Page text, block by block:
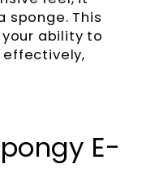
sponge. This
ability to
effectively,
E-